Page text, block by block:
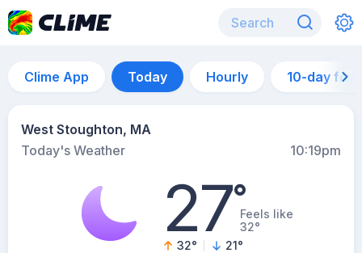
Clime App Today Hourly 10-day
West Stoughton, MA
Today's Weather
10:19pm
27°Feels like
32°
32° 21°